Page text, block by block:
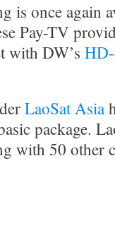
is once again
Pay-TV
with DW’s
LaoSat Asia
package.
with 50 other